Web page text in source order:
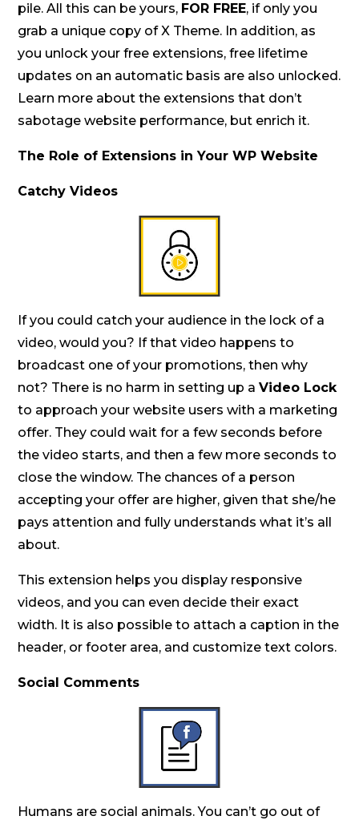
pile. All this can be yours, FOR FREE, if only you
grab a unique copy of X Theme. In addition, as
you unlock your free extensions, free lifetime
updates on an automatic basis are also unlocked.
Learn more about the extensions that don’t
sabotage website performance, but enrich it.
The Role of Extensions in Your WP Website
Catchy Videos
If you could catch your audience in the lock of a
video, would you? If that video happens to
broadcast one of your promotions, then why
not? There is no harm in setting up aVideo Lock
to approach your website users with a marketing
offer. They could wait for a few seconds before
the video starts, and then a few more seconds to
close the window. The chances of a person
accepting your offer are higher, given that she/he
pays attention and fully understands what it’s all
about.
This extension helps you display responsive
videos, and you can even decide their exact
width. It is also possible to attach a caption in the
header, or footer area, and customize text colors.
Social Comments
Humans are social animals. You can’t go out of